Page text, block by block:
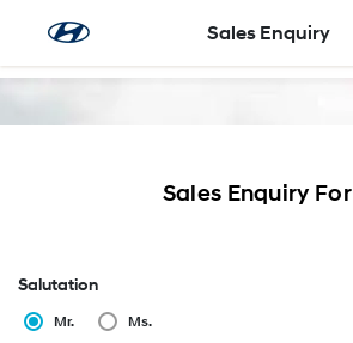
Sales Enquiry
Sales Enquiry
Salutation
Mr. Ms.